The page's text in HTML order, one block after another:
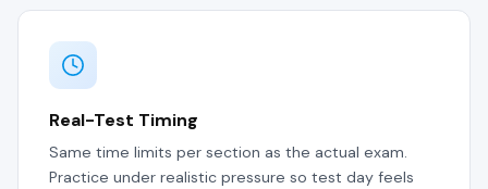
Real-Test Timing
Same time limits per section as the actual exam.
Practice under realistic pressure so test day feels